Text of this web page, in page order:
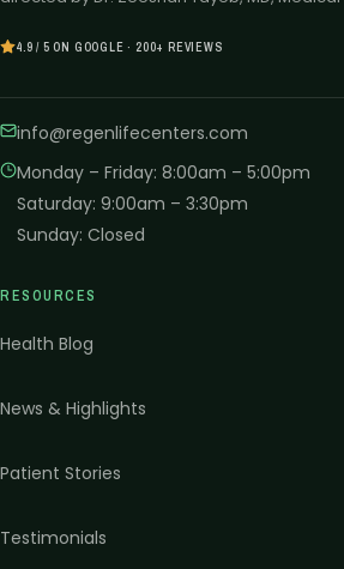
4.9 / 5 ON GOOGLE · 200+ REVIEWS
info@regenlifecenters.com
Monday – Friday: 8:00am – 5:00pm
Saturday: 9:00am – 3:30pm
Sunday: Closed
RESOURCES
Health Blog
News & Highlights
Patient Stories
Testimonials